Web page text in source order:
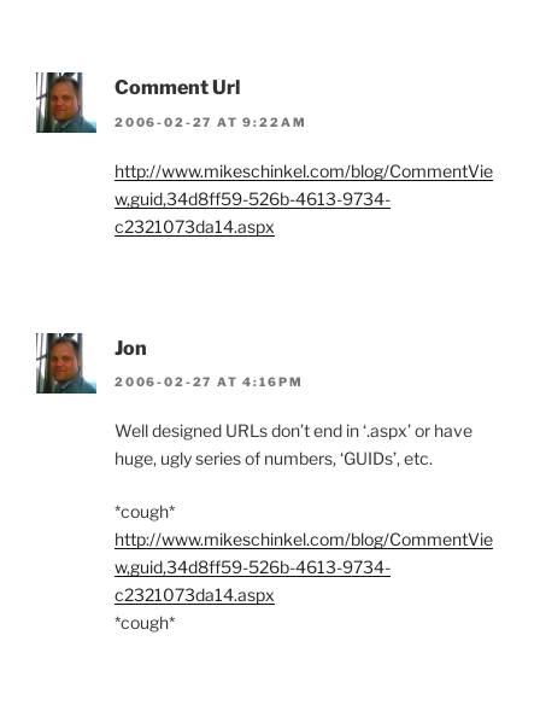
Comment Url
2006-02-27 AT 9:22AM
http://www.mikeschinkel.com/blog/CommentVie
w,guid,34d8ff59-526b-4613-9734-
c2321073da14.aspx
Jon
2006-02-27 AT 4:16PM
Well designed URLs don’t end in ‘.aspx’ or have
huge, ugly series of numbers, ‘GUIDs’, etc.
*cough*
http://www.mikeschinkel.com/blog/CommentVie
w,guid,34d8ff59-526b-4613-9734-
c2321073da14.aspx
*cough*